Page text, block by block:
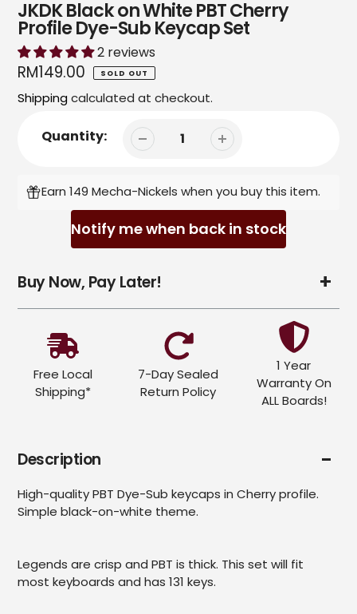
JKDK Black on White PBT Cherry
Profile Dye-Sub Keycap Set
2 reviews
Regular
price
RM149.00 SOLD OUT
Shipping calculated at checkout.
Quantity:
Earn 149 Mecha-Nickels when you buy this item.
Notify me when back in stock
product
Buy Now, Pay Later!
Free Local
Shipping*
7-Day Sealed
Return Policy
1 Year
Warranty On
ALL Boards!
Description
High-quality PBT Dye-Sub keycaps in Cherry profile.
Simple black-on-white theme.
Legends are crisp and PBT is thick. This set will fit
most keyboards and has 131 keys.